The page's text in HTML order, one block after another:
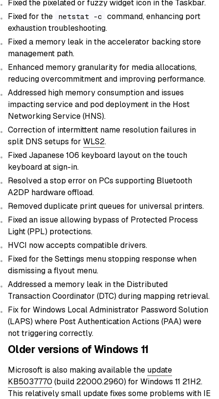
Fixed the pixelated or fuzzy widget icon in the Taskbar.
Fixed for the
netstat -c command, enhancing port
exhaustion troubleshooting.
Fixed a memory leak in the accelerator backing store
management path.
Enhanced memory granularity for media allocations,
reducing overcommitment and improving performance.
Addressed high memory consumption and issues
impacting service and pod deployment in the Host
Networking Service (HNS).
Correction of intermittent name resolution failures in
split DNS setups forWLS2.
Fixed Japanese 106 keyboard layout on the touch
keyboard at sign-in.
Resolved a stop error on PCs supporting Bluetooth
A2DP hardware offload.
Removed duplicate print queues for universal printers.
Fixed an issue allowing bypass of Protected Process
Light (PPL) protections.
HVCI now accepts compatible drivers.
Fixed for the Settings menu stopping response when
dismissing a flyout menu.
Addressed a memory leak in the Distributed
Transaction Coordinator (DTC) during mapping retrieval.
Fix for Windows Local Administrator Password Solution
(LAPS) where Post Authentication Actions (PAA) were
not triggering correctly.
Older versions of Windows 11
Microsoft is also making available the update
KB5037770 (build 22000.2960) for Windows 11 21H2.
This relatively small update fixes some problems with IE